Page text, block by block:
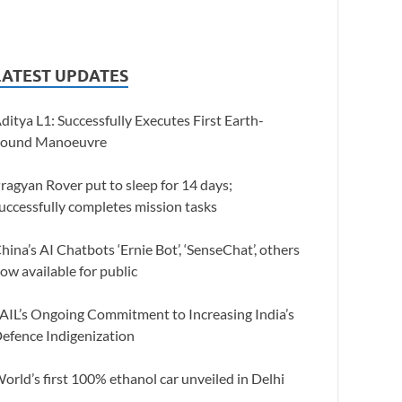
UPDATES
L1: Successfully Executes First Earth-
Manoeuvre
Rover put to sleep for 14 days;
completes mission tasks
AI Chatbots ‘Ernie Bot’, ‘SenseChat’, others
available for public
Ongoing Commitment to Increasing India’s
Indigenization
first 100% ethanol car unveiled in Delhi